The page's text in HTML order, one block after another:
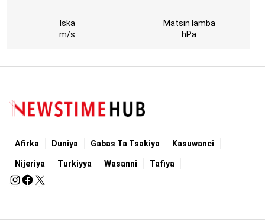
Iska
m/s
Matsin lamba
hPa
Afirka Duniya Gabas Ta Tsakiya Kasuwanci
Nijeriya Turkiyya Wasanni Tafiya